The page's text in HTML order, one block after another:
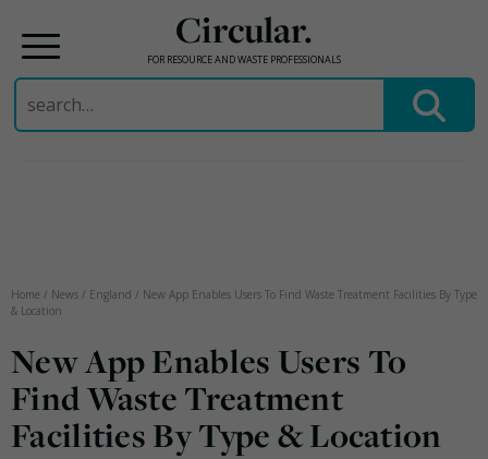
Circular.
FOR RESOURCE AND WASTE PROFESSIONALS
Search
for:
Home / News / England / New App Enables Users To Find Waste Treatment Facilities By Type
& Location
New App Enables Users To
Find Waste Treatment
Facilities By Type & Location